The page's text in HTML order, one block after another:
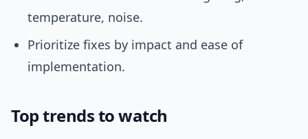
temperature, noise.
Prioritize fixes by impact and ease of
implementation.
Top trends to watch